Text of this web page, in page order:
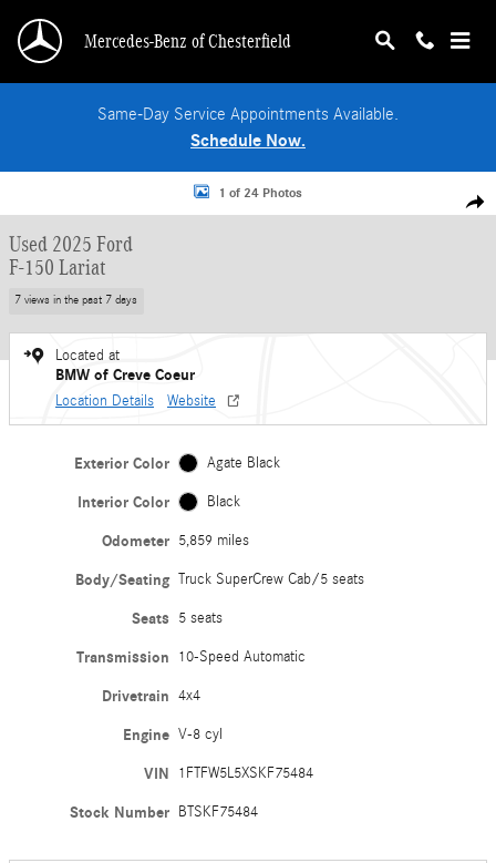
Mercedes-Benz of Chesterfield
Same-Day Service Appointments Available.
Schedule Now.
Used 2025 Ford F-150 Lariat Truck SuperCrew Cab Photo 1 of 24
1 of 24 Photos
Used 2025 Ford
F-150 Lariat
7 views in the past 7 days
Located at
BMW of Creve Coeur
Location Details Website
Exterior Color Agate Black
Interior Color Black
Odometer 5,859 miles
Body/Seating Truck SuperCrew Cab/5 seats
Seats 5 seats
Transmission 10-Speed Automatic
Drivetrain 4x4
Engine V-8 cyl
VIN 1FTFW5L5XSKF75484
Stock Number BTSKF75484